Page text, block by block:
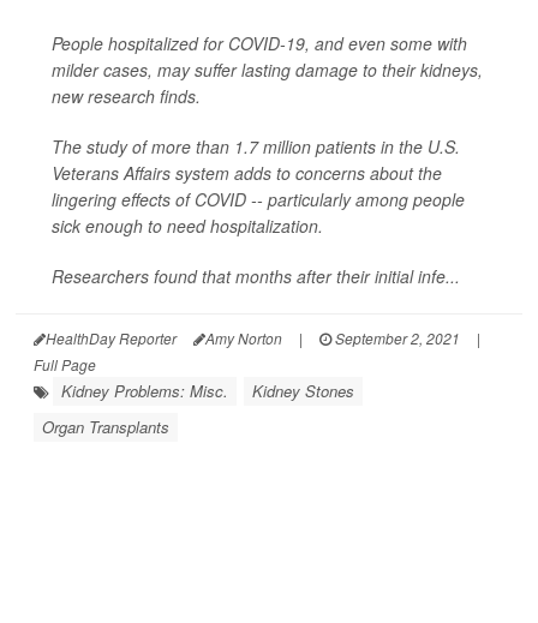
People hospitalized for COVID-19, and even some with
milder cases, may suffer lasting damage to their kidneys,
new research finds.
The study of more than 1.7 million patients in the U.S.
Veterans Affairs system adds to concerns about the
lingering effects of COVID -- particularly among people
sick enough to need hospitalization.
Researchers found that months after their initial infe...
HealthDay Reporter Amy Norton | September 2, 2021
|
Full Page
Kidney Problems: Misc.
Kidney Stones
Organ Transplants